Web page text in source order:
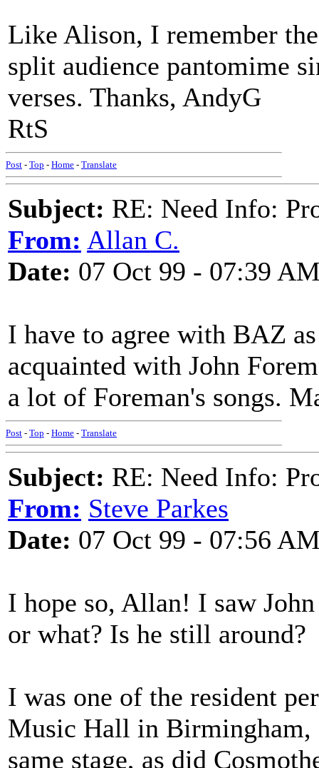
Like Alison, I remember
split audience pantomime
verses. Thanks, AndyG
RtS
Post - Top - Home - Translate
Subject: RE: Need Info:
From: Allan C.
Date: 07 Oct 99 - 07:39
I have to agree with BAZ
acquainted with John
a lot of Foreman's songs.
Post - Top - Home - Translate
Subject: RE: Need Info:
From: Steve Parkes
Date: 07 Oct 99 - 07:56
I hope so, Allan! I saw
or what? Is he still around?
I was one of the resident
Music Hall in Birmingham,
same stage, as did